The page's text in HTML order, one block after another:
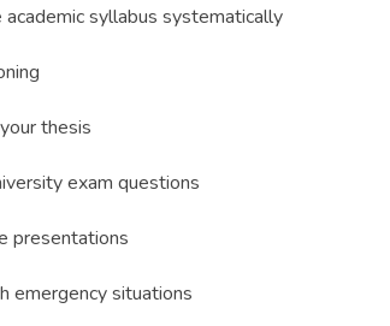
syllabus systematically
thesis
exam questions
presentations
emergency situations